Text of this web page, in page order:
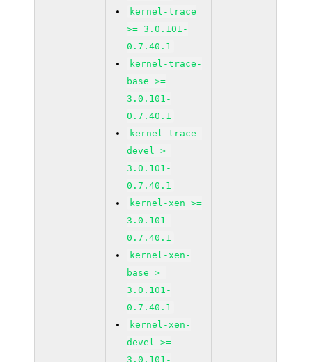
kernel-trace
>= 3.0.101-
0.7.40.1
kernel-trace-
base >=
3.0.101-
0.7.40.1
kernel-trace-
devel >=
3.0.101-
0.7.40.1
kernel-xen >=
3.0.101-
0.7.40.1
kernel-xen-
base >=
3.0.101-
0.7.40.1
kernel-xen-
devel >=
3.0.101-